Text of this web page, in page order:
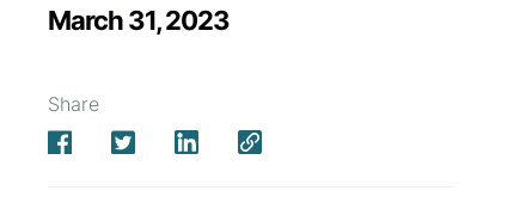
Corporate Wellness
March 31, 2023
Share